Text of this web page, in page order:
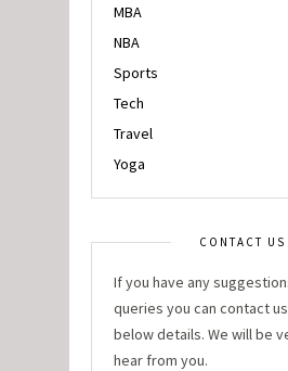
MBA
NBA
Sports
Tech
Travel
Yoga
CONTACT US
If you have any
queries you can contact
below details. We will be
hear from you.